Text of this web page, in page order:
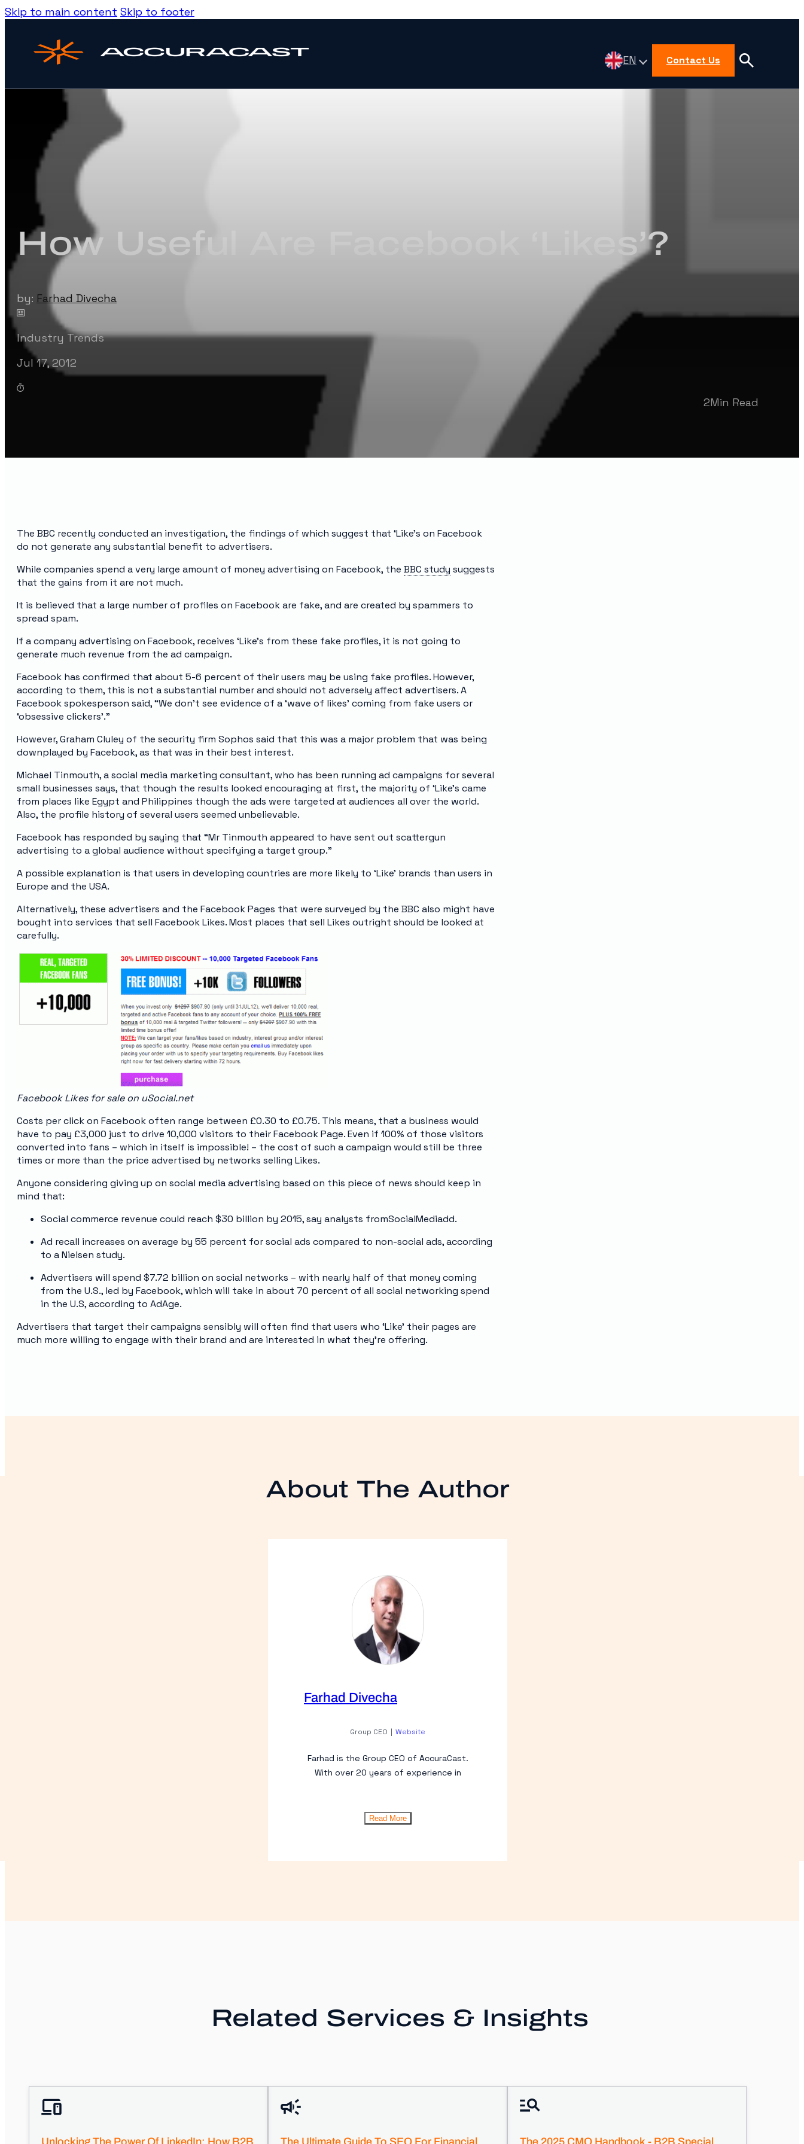
Skip to main content Skip to footer
EN Contact Us
How Useful Are Facebook ‘Likes’?
by: Farhad Divecha
Industry Trends
Jul 17, 2012
Min Read
2
The BBC recently conducted an investigation, the findings of which suggest that ‘Like’s on Facebook
do not generate any substantial benefit to advertisers.
While companies spend a very large amount of money advertising on Facebook, the BBC study suggests
that the gains from it are not much.
It is believed that a large number of profiles on Facebook are fake, and are created by spammers to
spread spam.
If a company advertising on Facebook, receives ‘Like’s from these fake profiles, it is not going to
generate much revenue from the ad campaign.
Facebook has confirmed that about 5-6 percent of their users may be using fake profiles. However,
according to them, this is not a substantial number and should not adversely affect advertisers. A
Facebook spokesperson said, “We don’t see evidence of a ‘wave of likes’ coming from fake users or
‘obsessive clickers’.”
However, Graham Cluley of the security firm Sophos said that this was a major problem that was being
downplayed by Facebook, as that was in their best interest.
Michael Tinmouth, a social media marketing consultant, who has been running ad campaigns for several
small businesses says, that though the results looked encouraging at first, the majority of ‘Like’s came
from places like Egypt and Philippines though the ads were targeted at audiences all over the world.
Also, the profile history of several users seemed unbelievable.
Facebook has responded by saying that “Mr Tinmouth appeared to have sent out scattergun
advertising to a global audience without specifying a target group.”
A possible explanation is that users in developing countries are more likely to ‘Like’ brands than users in
Europe and the USA.
Alternatively, these advertisers and the Facebook Pages that were surveyed by the BBC also might have
bought into services that sell Facebook Likes. Most places that sell Likes outright should be looked at
carefully.
Facebook Likes for sale on uSocial.net
Costs per click on Facebook often range between £0.30 to £0.75. This means, that a business would
have to pay £3,000 just to drive 10,000 visitors to their Facebook Page. Even if 100% of those visitors
converted into fans – which in itself is impossible! – the cost of such a campaign would still be three
times or more than the price advertised by networks selling Likes.
Anyone considering giving up on social media advertising based on this piece of news should keep in
mind that:
Social commerce revenue could reach $30 billion by 2015, say analysts fromSocialMediadd.
Ad recall increases on average by 55 percent for social ads compared to non-social ads, according
to a Nielsen study.
Advertisers will spend $7.72 billion on social networks – with nearly half of that money coming
from the U.S., led by Facebook, which will take in about 70 percent of all social networking spend
in the U.S, according to AdAge.
Advertisers that target their campaigns sensibly will often find that users who ‘Like’ their pages are
much more willing to engage with their brand and are interested in what they’re offering.
About The Author
Farhad Divecha
Group CEO | Website
Farhad is the Group CEO of AccuraCast.
With over 20 years of experience in
Read More
Related Services & Insights
Unlocking The Power Of LinkedIn: How B2B The Ultimate Guide To SEO For Financial The 2025 CMO Handbook - B2B Special